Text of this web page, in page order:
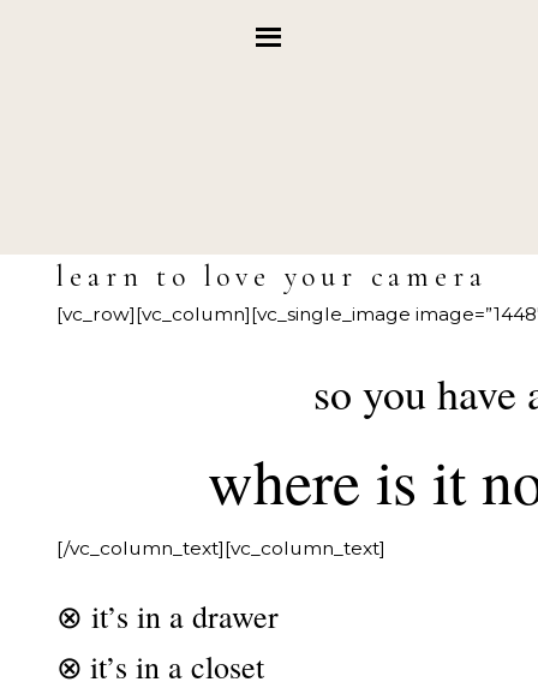
learn to love your camera
[vc_row][vc_column][vc_single_image
so you
where is it
[/vc_column_text][vc_column_text]
⊗ it’s in a drawer
⊗it’s in a closet